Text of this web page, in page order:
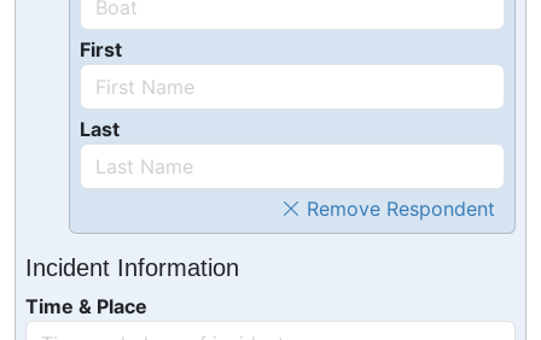
First
Last
Remove Respondent
Incident Information
Time & Place